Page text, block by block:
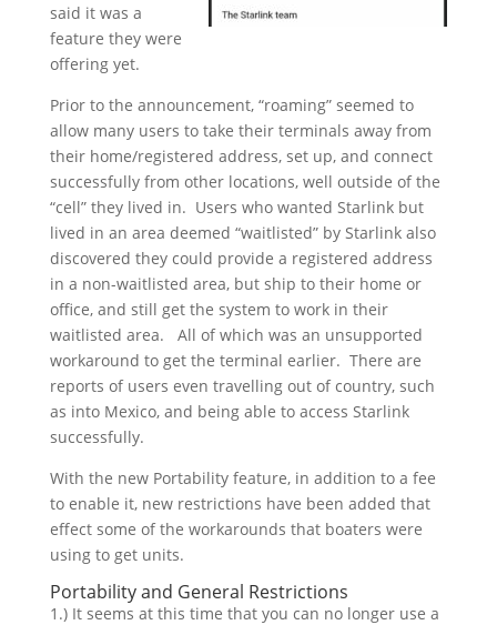
said it was a
feature they were
offering yet.
Prior to the announcement, “roaming” seemed to
allow many users to take their terminals away from
their home/registered address, set up, and connect
successfully from other locations, well outside of the
“cell” they lived in. Users who wanted Starlink but
lived in an area deemed “waitlisted” by Starlink also
discovered they could provide a registered address
in a non-waitlisted area, but ship to their home or
office, and still get the system to work in their
waitlisted area. All of which was an unsupported
workaround to get the terminal earlier. There are
reports of users even travelling out of country, such
as into Mexico, and being able to access Starlink
successfully.
With the new Portability feature, in addition to a fee
to enable it, new restrictions have been added that
effect some of the workarounds that boaters were
using to get units.
Portability and General Restrictions
1.) It seems at this time that you can no longer use a